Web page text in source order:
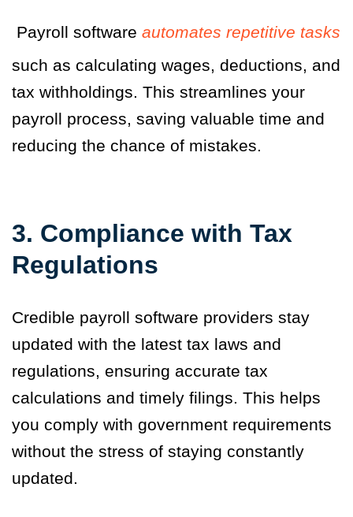
Payroll software automates repetitive tasks
such as calculating wages, deductions, and
tax withholdings. This streamlines your
payroll process, saving valuable time and
reducing the chance of mistakes.
3. Compliance with Tax
Regulations
Credible payroll software providers stay
updated with the latest tax laws and
regulations, ensuring accurate tax
calculations and timely filings. This helps
you comply with government requirements
without the stress of staying constantly
updated.